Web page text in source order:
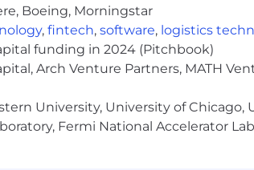
Boeing, Morningstar
, fintech, software, logistics
funding in 2024 (Pitchbook)
Arch Venture Partners, MATH
University, University of
Fermi National Accelerator